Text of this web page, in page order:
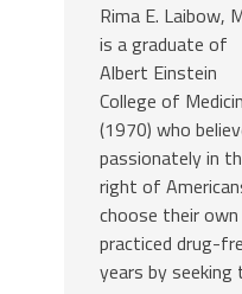
Rima E. Laibow,
is a graduate of
Albert Einstein
College of
(1970) who
passionately in
right of
choose their
practiced drug-
years by seeking